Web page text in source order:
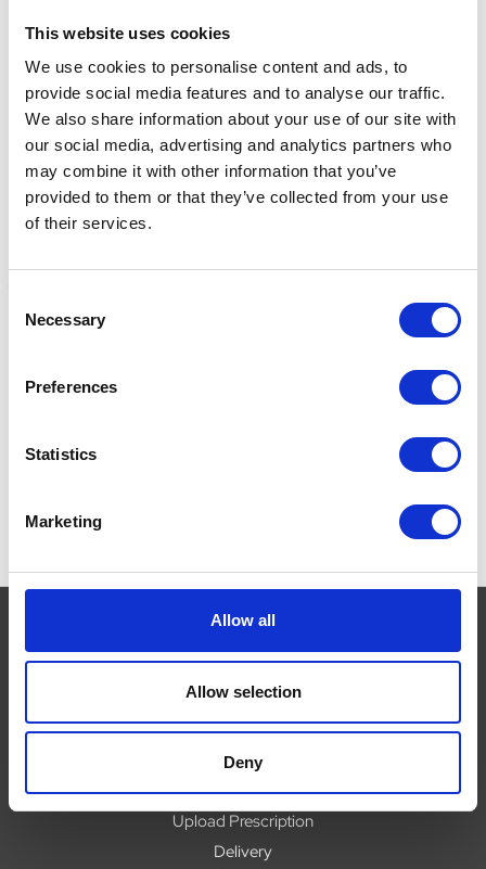
This website uses cookies
We use cookies to personalise content and ads, to
provide social media features and to analyse our traffic.
We also share information about your use of our site with
our social media, advertising and analytics partners who
may combine it with other information that you’ve
provided to them or that they’ve collected from your use
of their services.
Selection
Necessary
Preferences
Statistics
Marketing
Allow all
Allow selection
Deny
Related Products
Stirrup Leathers- Black
Navigate
About
Help
Contact
Upload Prescription
Delivery